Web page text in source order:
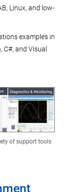
Linux, and low-
examples in
C#, and Visual
of support tools